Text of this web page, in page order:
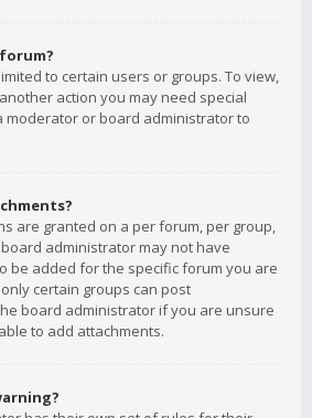
forum?
to certain users or groups. To view,
action you may need special
moderator or board administrator to
are granted on a per forum, per group,
administrator may not have
be added for the specific forum you are
certain groups can post
board administrator if you are unsure
to add attachments.